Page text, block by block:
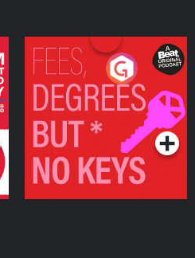
Fees Degrees but No
Keys
Podcast Series